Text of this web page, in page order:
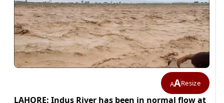
AAResize
LAHORE: Indus River has been in normal flow at